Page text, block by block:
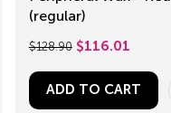
(regular)
$128.90 $116.01
ADD TO CART